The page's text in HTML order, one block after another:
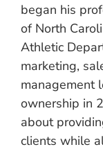
began his
of North
Athletic
marketing,
management
ownership in
about
clients while